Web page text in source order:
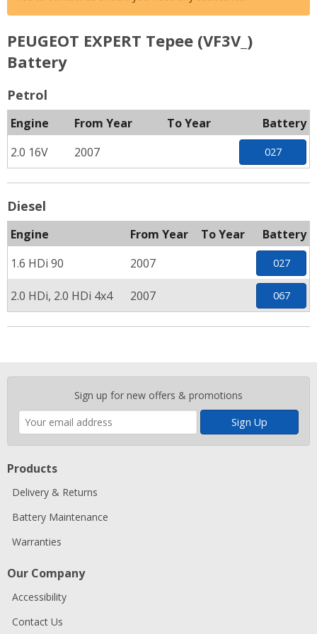
PEUGEOT EXPERT Tepee (VF3V_)
Battery
Petrol
Engine From Year To Year
Battery
2.0 16V
2007 027
Diesel
Engine From Year To Year
Battery
1.6 HDi 90
2007 027
2.0 HDi, 2.0 HDi 4x4 2007 067
Sign up for new offers & promotions
Enter
email
address
Products
Delivery & Returns
Battery Maintenance
Warranties
Our Company
Accessibility
Contact Us